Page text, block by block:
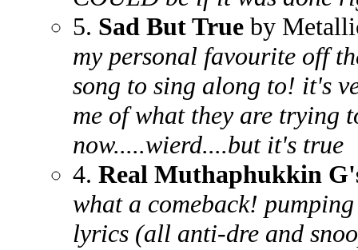
5. Sad But True by
my personal favourite off
song to sing along to! it's
me of what they are trying
now.....wierd....but it's true
4. Real Muthaphukkin
what a comeback!
lyrics (all anti-dre and